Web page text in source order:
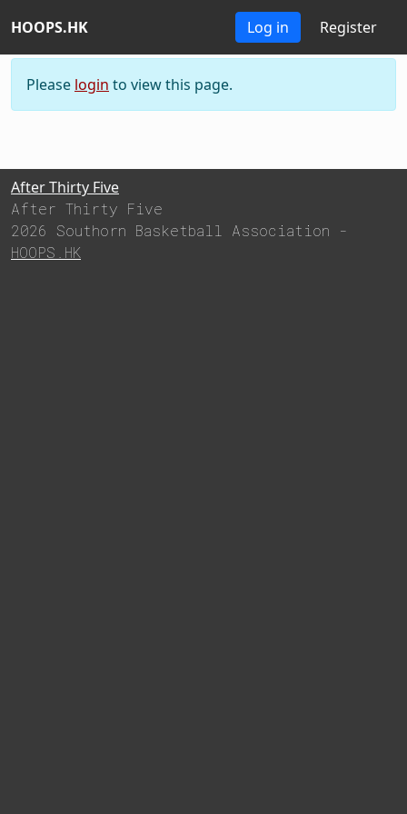
HOOPS.HK Log in Register
HOOPS.HK
Please login to view this page.
After Thirty Five
After Thirty Five
2026 Southorn Basketball Association -
HOOPS.HK